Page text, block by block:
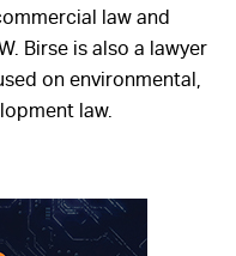
law and
Birse is also a lawyer
on environmental,
law.